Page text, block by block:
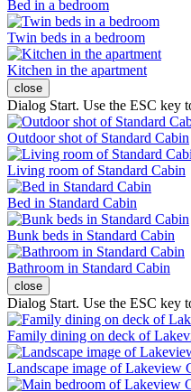
Bed in a bedroom
Twin beds in a bedroom
Kitchen in the apartment
close
Dialog Start. Use the ESC key
Outdoor shot of Standard Cabin
Living room of Standard Cabin
Bed in Standard Cabin
Bunk beds in Standard Cabin
Bathroom in Standard Cabin
close
Dialog Start. Use the ESC key
Family dining on deck of
Landscape image of Lakeview